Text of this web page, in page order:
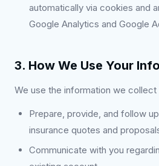
automatically via cookies and
Google Analytics and Google
3. How We Use Your
We use the information we collect
Prepare, provide, and follow
insurance quotes and
Communicate with you